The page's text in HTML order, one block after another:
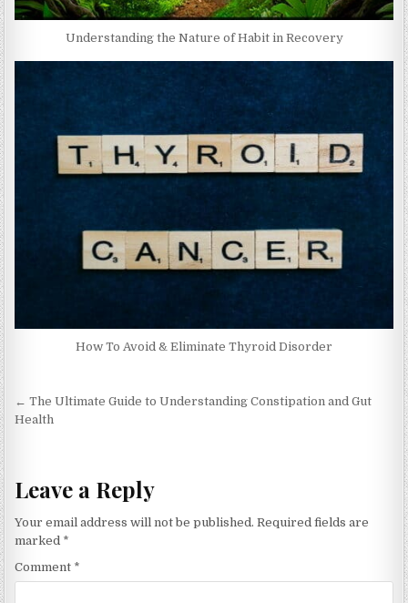
Understanding the Nature of Habit in Recovery
How To Avoid & Eliminate Thyroid Disorder
Post
navigation
← The Ultimate Guide to Understanding Constipation and Gut
Health
Leave a Reply
Your email address will not be published. Required fields are
marked *
Comment *